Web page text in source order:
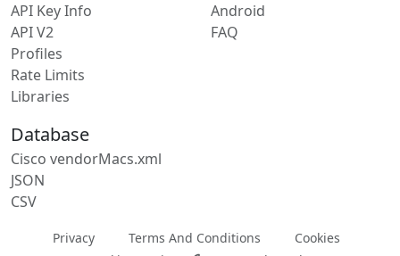
API Key Info
API V2
Profiles
Rate Limits
Libraries
Android
FAQ
Database
Cisco vendorMacs.xml
JSON
CSV
Privacy Terms And Conditions
Cookies